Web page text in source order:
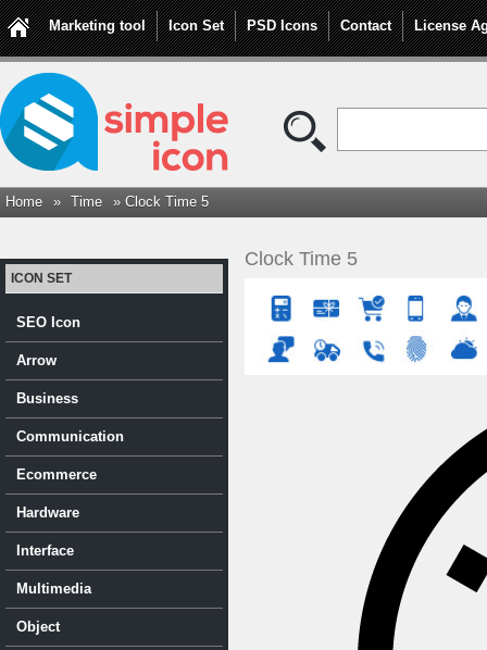
Marketing tool Icon Set PSD Icons Contact License
Home » Time » Clock Time 5
Clock Time 5
ICON SET
SEO Icon
Arrow
Business
Communication
Ecommerce
Hardware
Interface
Multimedia
Object